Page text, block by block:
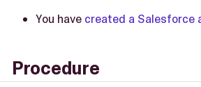
You have created a Salesforce
Procedure